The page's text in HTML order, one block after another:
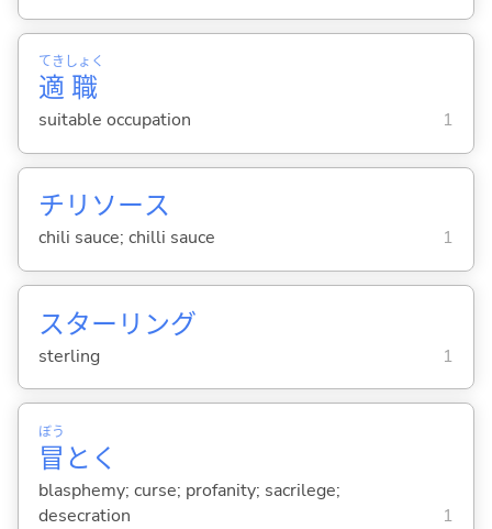
適
てき
職
しょく
suitable occupation 1
チリソース
chili sauce; chilli sauce 1
スターリング
sterling 1
冒
ぼう
とく
blasphemy; curse; profanity; sacrilege;
desecration
1